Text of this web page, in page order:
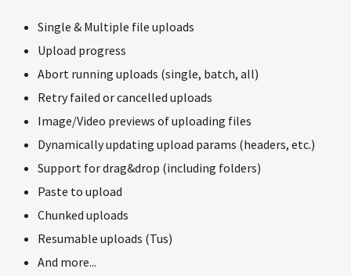
Single & Multiple file uploads
Upload progress
Abort running uploads (single, batch, all)
Retry failed or cancelled uploads
Image/Video previews of uploading files
Dynamically updating upload params (headers, etc.)
Support for drag&drop (including folders)
Paste to upload
Chunked uploads
Resumable uploads (Tus)
And more...